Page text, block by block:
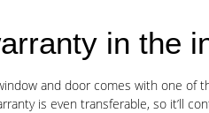
in the
and door comes with one of
is even transferable, so it’ll